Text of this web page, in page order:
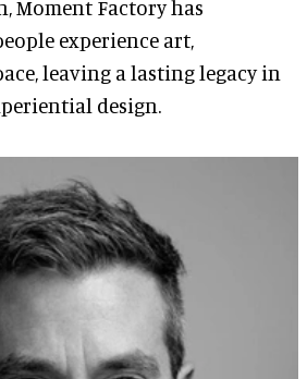
Moment Factory has
experience art,
leaving a lasting legacy in
design.